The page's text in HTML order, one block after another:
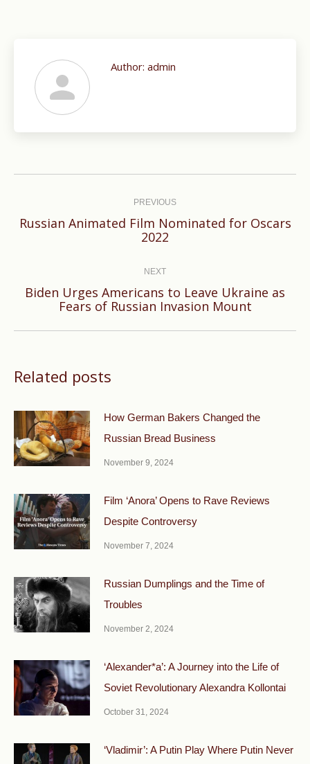
Author: admin
PREVIOUS
Previous
Russian Animated Film Nominated for Oscars
2022
NEXT
Next
Biden Urges Americans to Leave Ukraine as
Fears of Russian Invasion Mount
Related posts
How German Bakers Changed the
Russian Bread Business
November 9, 2024
Film ‘Anora’ Opens to Rave Reviews
Despite Controversy
November 7, 2024
Russian Dumplings and the Time of
Troubles
November 2, 2024
‘Alexander*a’: A Journey into the Life of
Soviet Revolutionary Alexandra Kollontai
October 31, 2024
‘Vladimir’: A Putin Play Where Putin Never